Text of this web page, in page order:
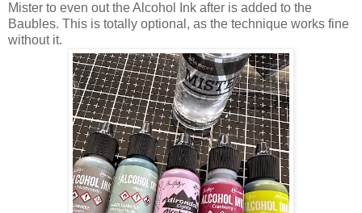
Mister to even out the Alcohol Ink after is added to the
Baubles. This is totally optional, as the technique works fine
without it.